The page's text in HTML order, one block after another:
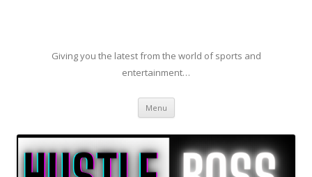
Giving you the latest from the world of sports and
entertainment…
Menu Skip to content